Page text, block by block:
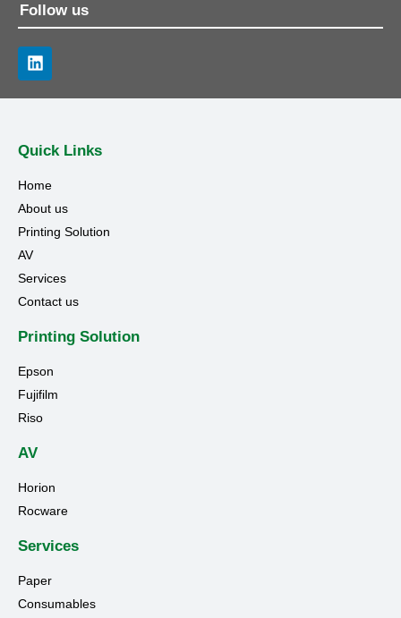
Follow us
Quick Links
Home
About us
Printing Solution
AV
Services
Contact us
Printing Solution
Epson
Fujifilm
Riso
AV
Horion
Rocware
Services
Paper
Consumables